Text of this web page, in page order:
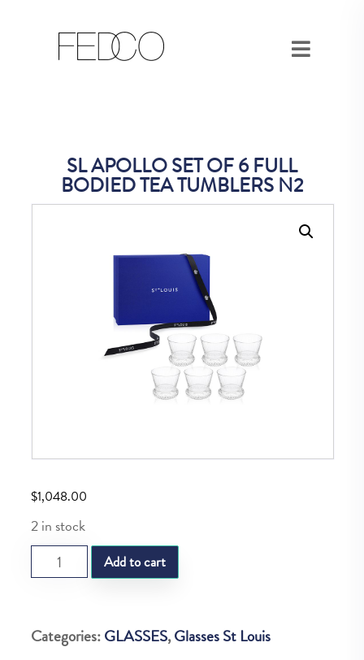
SL APOLLO SET OF 6 FULL
BODIED TEA TUMBLERS N2
$1,048.00
2 in stock
APOLLO
OF
Add to cart
Categories:GLASSES,Glasses St Louis